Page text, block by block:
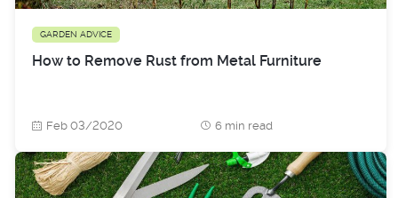
GARDEN ADVICE
How to Remove Rust from Metal Furniture
Feb 03/2020 6 min read